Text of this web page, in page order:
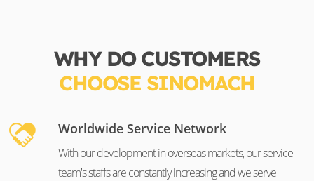
WHY DO CUSTOMERS
CHOOSE SINOMACH
Worldwide Service Network
With our development in overseas markets, our service
team's staffs are constantly increasing and we serve